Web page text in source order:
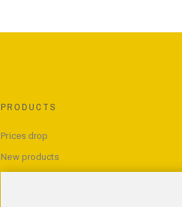
PRODUCTS
Prices drop
New products